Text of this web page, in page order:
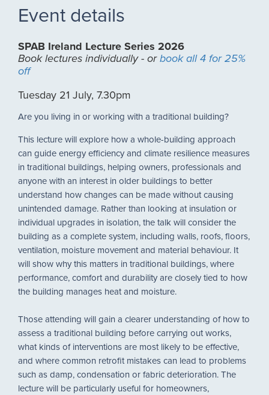
Event details
SPAB Ireland Lecture Series 2026
Book lectures individually - orbook all 4 for 25%
off
Tuesday 21 July, 7.30pm
Are you living in or working with a traditional building?
This lecture will explore how a whole-building approach
can guide energy efficiency and climate resilience measures
in traditional buildings, helping owners, professionals and
anyone with an interest in older buildings to better
understand how changes can be made without causing
unintended damage. Rather than looking at insulation or
individual upgrades in isolation, the talk will consider the
building as a complete system, including walls, roofs, floors,
ventilation, moisture movement and material behaviour. It
will show why this matters in traditional buildings, where
performance, comfort and durability are closely tied to how
the building manages heat and moisture.
Those attending will gain a clearer understanding of how to
assess a traditional building before carrying out works,
what kinds of interventions are most likely to be effective,
and where common retrofit mistakes can lead to problems
such as damp, condensation or fabric deterioration. The
lecture will be particularly useful for homeowners,